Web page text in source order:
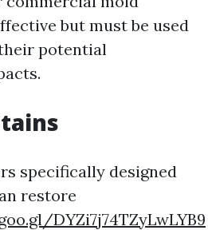
but must be used
potential
specifically designed
restore
DYZi7j74TZyLwLYB9